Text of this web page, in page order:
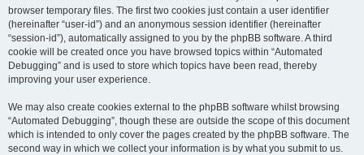
browser temporary files. The first two cookies just contain a user identifier
(hereinafter “user-id”) and an anonymous session identifier (hereinafter
“session-id”), automatically assigned to you by the phpBB software. A third
cookie will be created once you have browsed topics within “Automated
Debugging” and is used to store which topics have been read, thereby
improving your user experience.
We may also create cookies external to the phpBB software whilst browsing
“Automated Debugging”, though these are outside the scope of this document
which is intended to only cover the pages created by the phpBB software. The
second way in which we collect your information is by what you submit to us.